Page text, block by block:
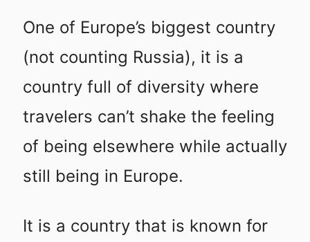
One of Europe’s biggest country
(not counting Russia), it is a
country full of diversity where
travelers can’t shake the feeling
of being elsewhere while actually
still being in Europe.
It is a country that is known for